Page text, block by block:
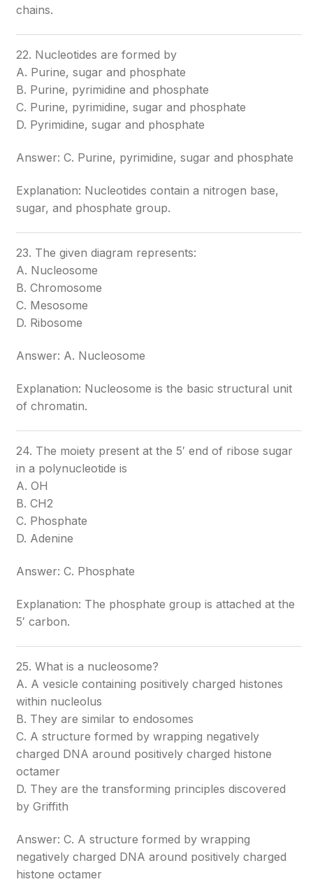
chains.
22. Nucleotides are formed by
A. Purine, sugar and phosphate
B. Purine, pyrimidine and phosphate
C. Purine, pyrimidine, sugar and phosphate
D. Pyrimidine, sugar and phosphate
Answer: C. Purine, pyrimidine, sugar and phosphate
Explanation: Nucleotides contain a nitrogen base,
sugar, and phosphate group.
23. The given diagram represents:
A. Nucleosome
B. Chromosome
C. Mesosome
D. Ribosome
Answer: A. Nucleosome
Explanation: Nucleosome is the basic structural unit
of chromatin.
24. The moiety present at the 5′ end of ribose sugar
in a polynucleotide is
A. OH
B. CH2
C. Phosphate
D. Adenine
Answer: C. Phosphate
Explanation: The phosphate group is attached at the
5′ carbon.
25. What is a nucleosome?
A. A vesicle containing positively charged histones
within nucleolus
B. They are similar to endosomes
C. A structure formed by wrapping negatively
charged DNA around positively charged histone
octamer
D. They are the transforming principles discovered
by Griffith
Answer: C. A structure formed by wrapping
negatively charged DNA around positively charged
histone octamer